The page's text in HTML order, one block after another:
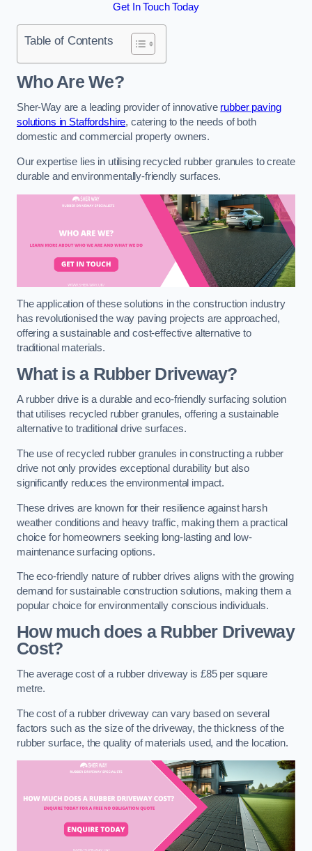
Get In Touch Today
Table of Contents
Who Are We?
Sher-Way are a leading provider of innovative rubber paving
solutions in Staffordshire, catering to the needs of both
domestic and commercial property owners.
Our expertise lies in utilising recycled rubber granules to create
durable and environmentally-friendly surfaces.
The application of these solutions in the construction industry
has revolutionised the way paving projects are approached,
offering a sustainable and cost-effective alternative to
traditional materials.
What is a Rubber Driveway?
A rubber drive is a durable and eco-friendly surfacing solution
that utilises recycled rubber granules, offering a sustainable
alternative to traditional drive surfaces.
The use of recycled rubber granules in constructing a rubber
drive not only provides exceptional durability but also
significantly reduces the environmental impact.
These drives are known for their resilience against harsh
weather conditions and heavy traffic, making them a practical
choice for homeowners seeking long-lasting and low-
maintenance surfacing options.
The eco-friendly nature of rubber drives aligns with the growing
demand for sustainable construction solutions, making them a
popular choice for environmentally conscious individuals.
How much does a Rubber Driveway
Cost?
The average cost of a rubber driveway is £85 per square
metre.
The cost of a rubber driveway can vary based on several
factors such as the size of the driveway, the thickness of the
rubber surface, the quality of materials used, and the location.